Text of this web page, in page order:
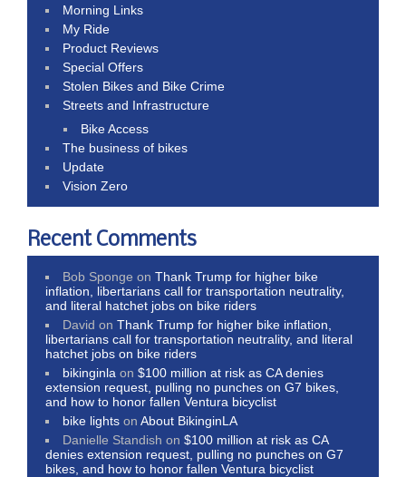
Morning Links
My Ride
Product Reviews
Special Offers
Stolen Bikes and Bike Crime
Streets and Infrastructure
Bike Access
The business of bikes
Update
Vision Zero
Recent Comments
Bob Sponge onThank Trump for higher bike
inflation, libertarians call for transportation neutrality,
and literal hatchet jobs on bike riders
David onThank Trump for higher bike inflation,
libertarians call for transportation neutrality, and literal
hatchet jobs on bike riders
bikinginla on$100 million at risk as CA denies
extension request, pulling no punches on G7 bikes,
and how to honor fallen Ventura bicyclist
bike lights onAbout BikinginLA
Danielle Standish on$100 million at risk as CA
denies extension request, pulling no punches on G7
bikes, and how to honor fallen Ventura bicyclist